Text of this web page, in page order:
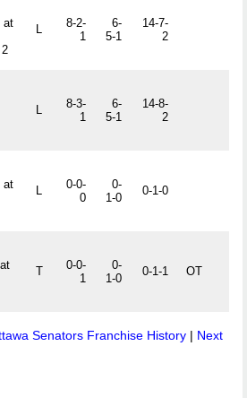
at
2
L
8-2-
1
6-
5-1
14-7-
2
L
8-3-
1
6-
5-1
14-8-
2
at
L
0-0-
0
0-
1-0
0-1-0
T
0-0-
1
0-
1-0
0-1-1 OT
Senators Franchise History | Next